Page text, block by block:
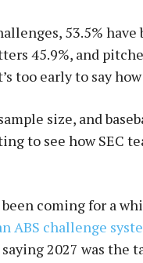
53.5%
45.9%, and
too early to say
size, and
to see how SEC
coming for a
ABS challenge
2027 was the